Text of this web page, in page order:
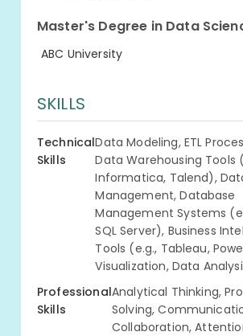
Master's Degree in Data
ABC University
SKILLS
Technical
Skills
Data Modeling, ETL
Data Warehousing Tools
Informatica, Talend),
Management, Database
Management Systems
SQL Server), Business
Tools (e.g., Tableau,
Visualization, Data
Professional
Skills
Analytical Thinking,
Solving,
Collaboration,